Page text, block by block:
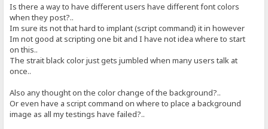
Is there a way to have different users have different font colors
when they post?..
Im sure its not that hard to implant (script command) it in however
Im not good at scripting one bit and I have not idea where to start
on this..
The strait black color just gets jumbled when many users talk at
once..
Also any thought on the color change of the background?..
Or even have a script command on where to place a background
image as all my testings have failed?..